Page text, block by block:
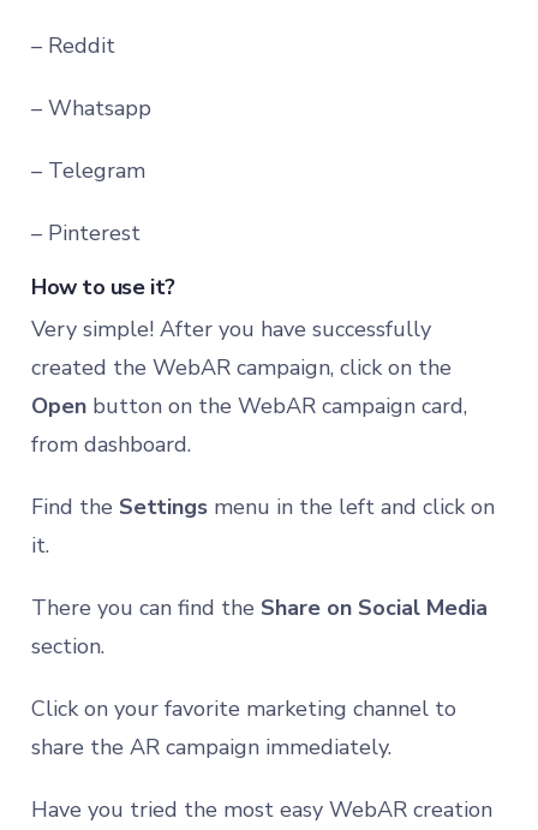
– Reddit
– Whatsapp
– Telegram
– Pinterest
How to use it?
Very simple! After you have successfully
created the WebAR campaign, click on the
Open button on the WebAR campaign card,
from dashboard.
Find the Settings menu in the left and click on
it.
There you can find the Share on Social Media
section.
Click on your favorite marketing channel to
share the AR campaign immediately.
Have you tried the most easy WebAR creation